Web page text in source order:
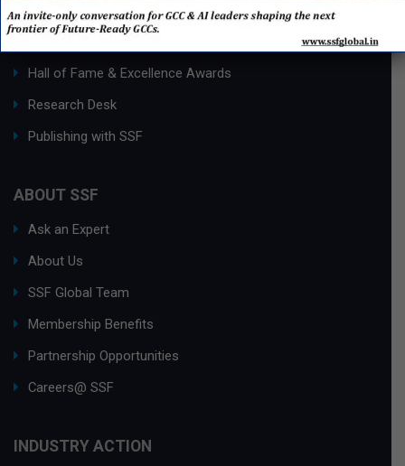
Networking Events
Hall of Fame & Excellence Awards
Research Desk
Publishing with SSF
ABOUT SSF
Ask an Expert
About Us
SSF Global Team
Membership Benefits
Partnership Opportunities
Careers@ SSF
INDUSTRY ACTION